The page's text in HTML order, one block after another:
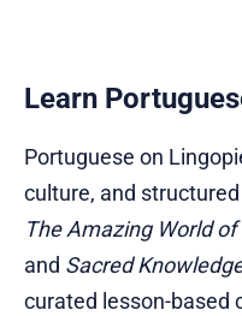
Learn
Portuguese on
culture, and
The Amazing World of
and Sacred
curated lesson-based